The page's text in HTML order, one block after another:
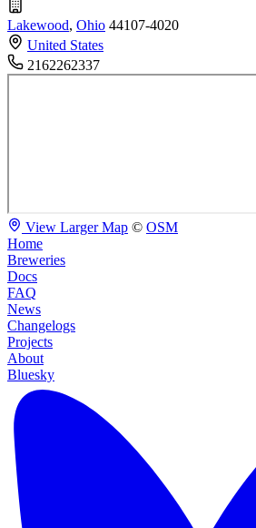
Lakewood, Ohio 44107-4020
United States
2162262337
View Larger Map © OSM
Home
Breweries
Docs
FAQ
News
Changelogs
Projects
About
Bluesky